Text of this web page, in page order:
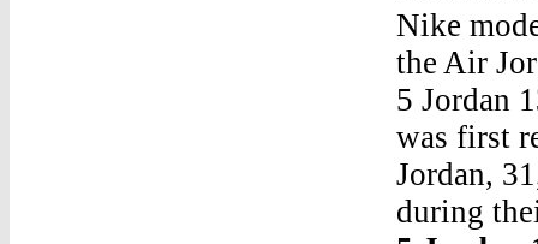
Nike
the Air
5 Jordan
was first
Jordan,
during